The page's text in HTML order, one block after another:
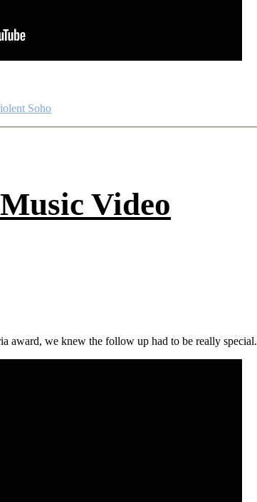
Soho
Video
award, we knew the follow up had to be really special.